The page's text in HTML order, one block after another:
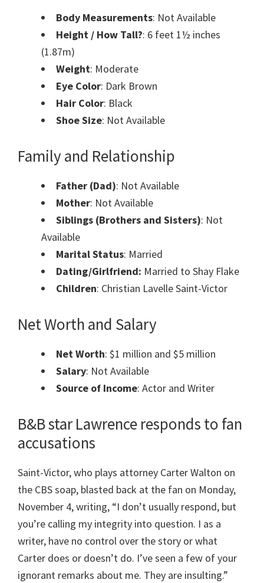
Body Measurements: Not Available
Height / How Tall?: 6 feet 1½ inches
(1.87m)
Weight: Moderate
Eye Color: Dark Brown
Hair Color: Black
Shoe Size: Not Available
Family and Relationship
Father (Dad): Not Available
Mother: Not Available
Siblings (Brothers and Sisters): Not
Available
Marital Status: Married
Dating/Girlfriend: Married to Shay Flake
Children: Christian Lavelle Saint-Victor
Net Worth and Salary
Net Worth: $1 million and $5 million
Salary: Not Available
Source of Income: Actor and Writer
B&B star Lawrence responds to fan
accusations
Saint-Victor, who plays attorney Carter Walton on
the CBS soap, blasted back at the fan on Monday,
November 4, writing, “I don’t usually respond, but
you’re calling my integrity into question. I as a
writer, have no control over the story or what
Carter does or doesn’t do. I’ve seen a few of your
ignorant remarks about me. They are insulting.”